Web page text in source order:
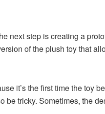
next step is creating a
of the plush toy that
it’s the first time the toy
be tricky. Sometimes, the